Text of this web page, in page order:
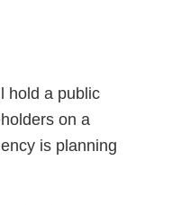
hold a public
on a
is planning